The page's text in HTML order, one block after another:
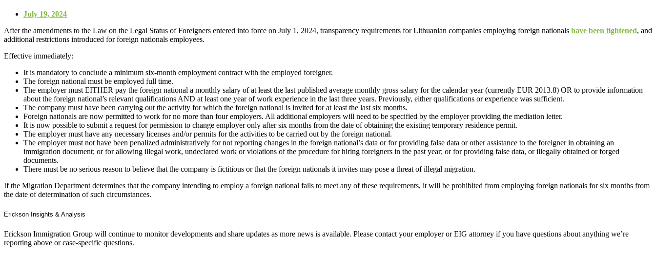
July 19, 2024
After the amendments to the Law on the Legal Status of Foreigners entered into force on July 1, 2024, transparency requirements for Lithuanian companies employing foreign nationals have been tightened, and
additional restrictions introduced for foreign nationals employees.
Effective immediately:
It is mandatory to conclude a minimum six-month employment contract with the employed foreigner.
The foreign national must be employed full time.
The employer must EITHER pay the foreign national a monthly salary of at least the last published average monthly gross salary for the calendar year (currently EUR 2013.8) OR to provide information
about the foreign national’s relevant qualifications AND at least one year of work experience in the last three years. Previously, either qualifications or experience was sufficient.
The company must have been carrying out the activity for which the foreign national is invited for at least the last six months.
Foreign nationals are now permitted to work for no more than four employers. All additional employers will need to be specified by the employer providing the mediation letter.
It is now possible to submit a request for permission to change employer only after six months from the date of obtaining the existing temporary residence permit.
The employer must have any necessary licenses and/or permits for the activities to be carried out by the foreign national.
The employer must not have been penalized administratively for not reporting changes in the foreign national’s data or for providing false data or other assistance to the foreigner in obtaining an
immigration document; or for allowing illegal work, undeclared work or violations of the procedure for hiring foreigners in the past year; or for providing false data, or illegally obtained or forged
documents.
There must be no serious reason to believe that the company is fictitious or that the foreign nationals it invites may pose a threat of illegal migration.
If the Migration Department determines that the company intending to employ a foreign national fails to meet any of these requirements, it will be prohibited from employing foreign nationals for six months from
the date of determination of such circumstances.
Erickson Insights & Analysis
Erickson Immigration Group will continue to monitor developments and share updates as more news is available. Please contact your employer or EIG attorney if you have questions about anything we’re
reporting above or case-specific questions.